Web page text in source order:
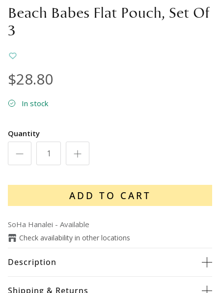
Beach Babes Flat Pouch, Set Of
3
$28.80
In stock
Quantity
ADD TO CART
SoHa Hanalei - Available
Check availability in other locations
Description
Shipping & Returns